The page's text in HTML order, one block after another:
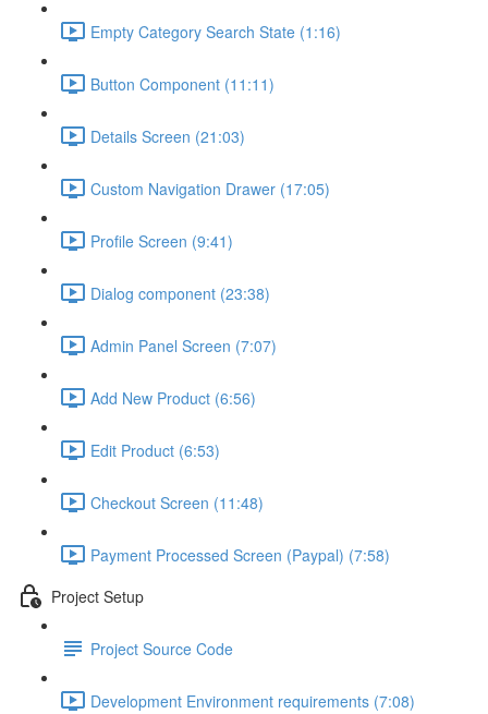
Empty Category Search State (1:16)
Button Component (11:11)
Details Screen (21:03)
Custom Navigation Drawer (17:05)
Profile Screen (9:41)
Dialog component (23:38)
Admin Panel Screen (7:07)
Add New Product (6:56)
Edit Product (6:53)
Checkout Screen (11:48)
Payment Processed Screen (Paypal) (7:58)
Project Setup
Project Source Code
Development Environment requirements (7:08)